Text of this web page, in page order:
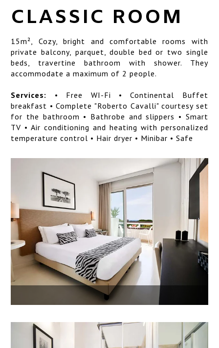
SERVICES
ART GALLERY
PHOTO GALLERY
CLASSIC ROOM
15m², Cozy, bright and comfortable rooms with
private balcony, parquet, double bed or two single
beds, travertine bathroom with shower. They
accommodate a maximum of 2 people.
Services:
• Free WI-Fi • Continental Buffet
breakfast • Complete "Roberto Cavalli" courtesy set
for the bathroom • Bathrobe and slippers • Smart
TV • Air conditioning and heating with personalized
temperature control • Hair dryer • Minibar • Safe